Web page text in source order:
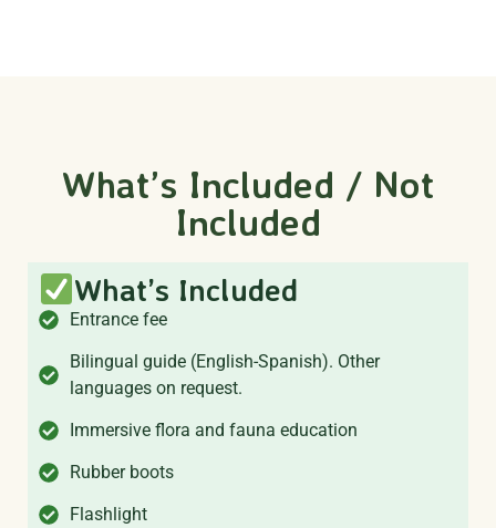
What’s Included / Not
Included
What’s Included
Entrance fee
Bilingual guide (English-Spanish). Other
languages on request.
Immersive flora and fauna education
Rubber boots
Flashlight